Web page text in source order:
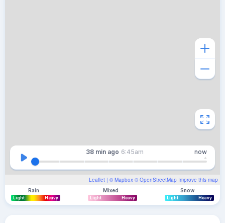
Leaflet | © Mapbox © OpenStreetMap Improve this map
38 min ago 6:45am now
Rain
Light Heavy
Mixed
Light Heavy
Snow
Light Heavy